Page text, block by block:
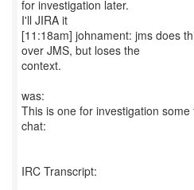
for investigation later.
I'll JIRA it
[11:18am] johnament: jms does
over JMS, but loses the
context.
was:
This is one for investigation
chat:
IRC Transcript: